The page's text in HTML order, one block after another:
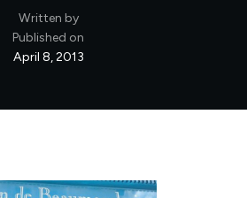
Written by
Published on
April 8, 2013